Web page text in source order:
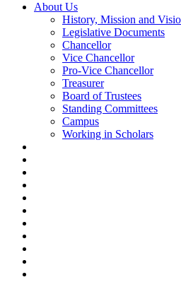
About Us
History, Mission and
Legislative Documents
Chancellor
Vice Chancellor
Pro-Vice Chancellor
Treasurer
Board of Trustees
Standing Committees
Campus
Working in Scholars